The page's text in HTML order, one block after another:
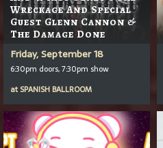
Wreckage And Special
Guest Glenn Cannon &
The Damage Done
Friday, September 18
6:30pm doors, 7:30pm show
at SPANISH BALLROOM